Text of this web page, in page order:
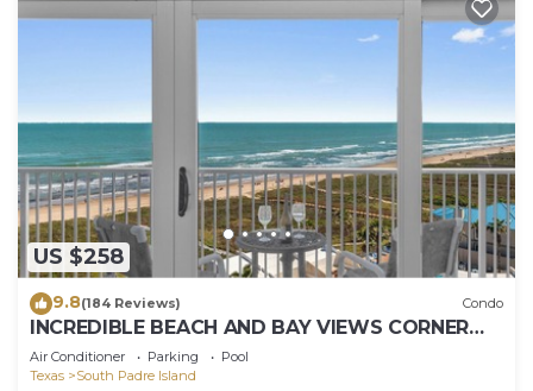
US $258
9.8(184 Reviews) Condo
INCREDIBLE BEACH AND BAY VIEWS CORNER
UNIT
Air Conditioner Parking
Pool
Texas
South Padre Island